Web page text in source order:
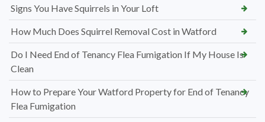
Signs You Have Squirrels in Your Loft
How Much Does Squirrel Removal Cost in Watford
Do I Need End of Tenancy Flea Fumigation If My House Is
Clean
How to Prepare Your Watford Property for End of Tenancy
Flea Fumigation